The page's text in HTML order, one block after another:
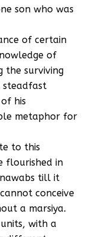
son who was
of certain
of
the surviving
steadfast
his
metaphor for
to this
flourished in
till it
conceive
a marsiya.
with a